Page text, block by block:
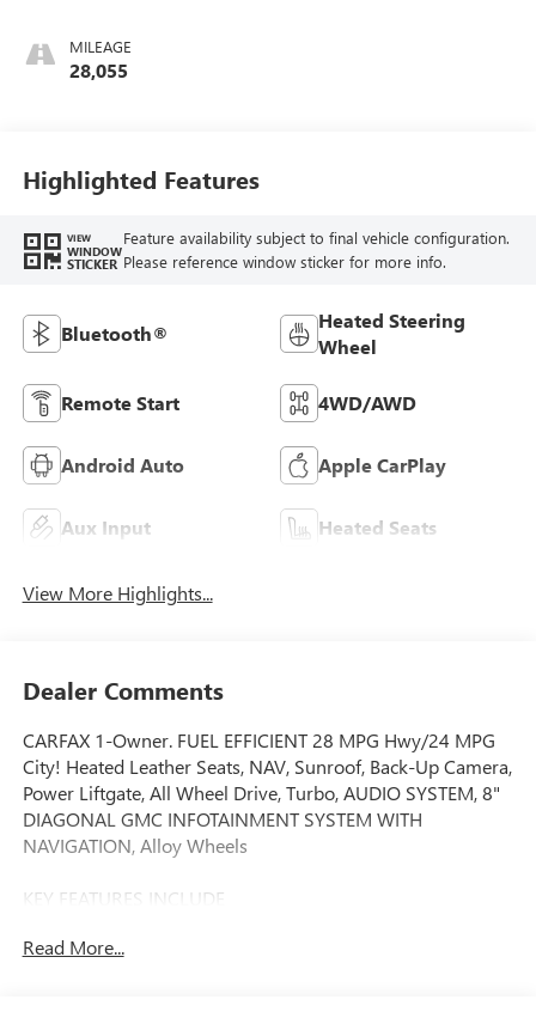
Trim With Denali Logo
MILEAGE
28,055
Highlighted Features
VIEW
WINDOW
STICKER
Feature availability subject to final vehicle configuration.
Please reference window sticker for more info.
Bluetooth®
Heated Steering
Wheel
Remote Start 4WD/AWD
Android Auto Apple CarPlay
Aux Input Heated Seats
View More Highlights...
Dealer Comments
CARFAX 1-Owner. FUEL EFFICIENT 28 MPG Hwy/24 MPG
City! Heated Leather Seats, NAV, Sunroof, Back-Up Camera,
Power Liftgate, All Wheel Drive, Turbo, AUDIO SYSTEM, 8"
DIAGONAL GMC INFOTAINMENT SYSTEM WITH
NAVIGATION, Alloy Wheels
KEY FEATURES INCLUDE
Driver Seat, Back-Up Camera. GMC Denali with White Frost
Read More...